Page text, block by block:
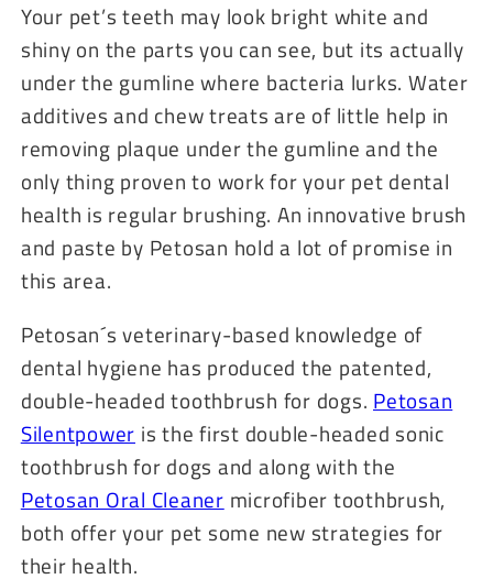
Your pet’s teeth may look bright white and
shiny on the parts you can see, but its actually
under the gumline where bacteria lurks. Water
additives and chew treats are of little help in
removing plaque under the gumline and the
only thing proven to work for your pet dental
health is regular brushing. An innovative brush
and paste by Petosan hold a lot of promise in
this area.
Petosan´s veterinary-based knowledge of
dental hygiene has produced the patented,
double-headed toothbrush for dogs. Petosan
Silentpower is the first double-headed sonic
toothbrush for dogs and along with the
Petosan Oral Cleaner microfiber toothbrush,
both offer your pet some new strategies for
their health.